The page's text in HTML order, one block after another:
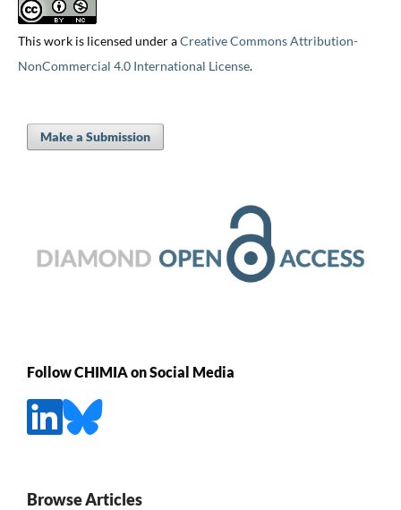
This work is licensed under aCreative Commons Attribution-
NonCommercial 4.0 International License.
Make a Submission
Follow CHIMIA on Social Media
Browse Articles